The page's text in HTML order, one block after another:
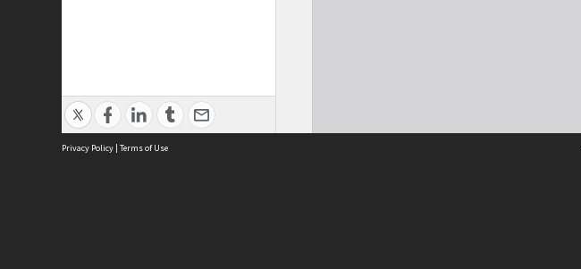
Privacy Policy | Terms of Use